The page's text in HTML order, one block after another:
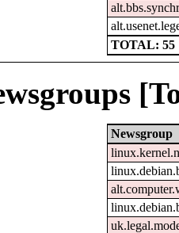
TOTAL: 55
Newsgroup